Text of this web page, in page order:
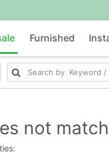
Furnished
not